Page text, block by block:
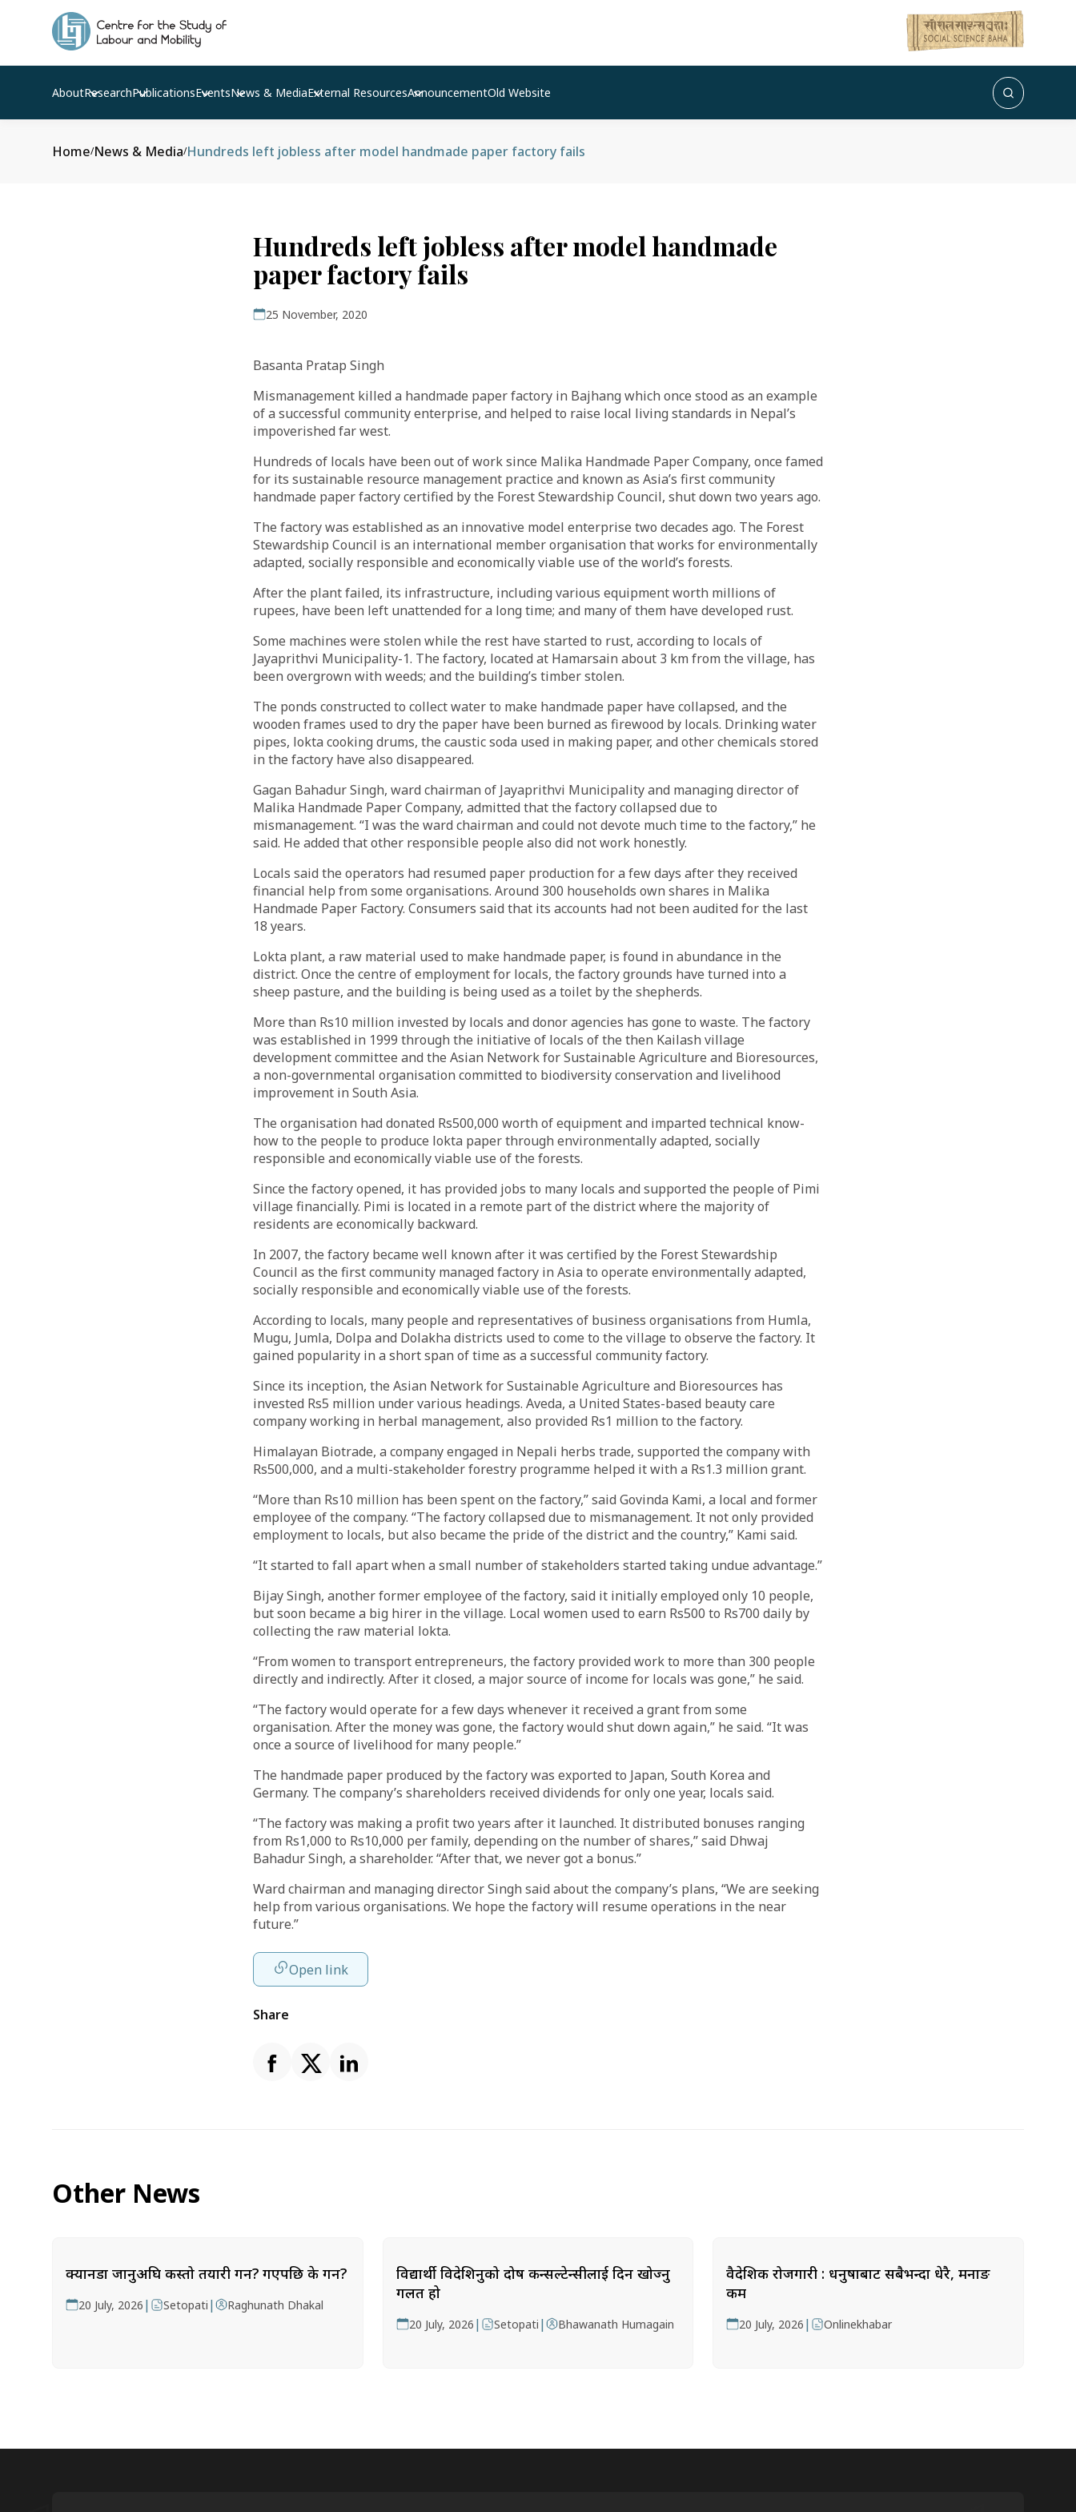
AboutResearchPublicationsEventsNews & MediaExternal ResourcesAnnouncementOld Website
Home/News & Media/Hundreds left jobless after model handmade paper factory fails
Hundreds left jobless after model handmade
paper factory fails
25 November, 2020
Basanta Pratap Singh
Mismanagement killed a handmade paper factory in Bajhang which once stood as an example
of a successful community enterprise, and helped to raise local living standards in Nepal’s
impoverished far west.
Hundreds of locals have been out of work since Malika Handmade Paper Company, once famed
for its sustainable resource management practice and known as Asia’s first community
handmade paper factory certified by the Forest Stewardship Council, shut down two years ago.
The factory was established as an innovative model enterprise two decades ago. The Forest
Stewardship Council is an international member organisation that works for environmentally
adapted, socially responsible and economically viable use of the world’s forests.
After the plant failed, its infrastructure, including various equipment worth millions of
rupees, have been left unattended for a long time; and many of them have developed rust.
Some machines were stolen while the rest have started to rust, according to locals of
Jayaprithvi Municipality-1. The factory, located at Hamarsain about 3 km from the village, has
been overgrown with weeds; and the building’s timber stolen.
The ponds constructed to collect water to make handmade paper have collapsed, and the
wooden frames used to dry the paper have been burned as firewood by locals. Drinking water
pipes, lokta cooking drums, the caustic soda used in making paper, and other chemicals stored
in the factory have also disappeared.
Gagan Bahadur Singh, ward chairman of Jayaprithvi Municipality and managing director of
Malika Handmade Paper Company, admitted that the factory collapsed due to
mismanagement. “I was the ward chairman and could not devote much time to the factory,” he
said. He added that other responsible people also did not work honestly.
Locals said the operators had resumed paper production for a few days after they received
financial help from some organisations. Around 300 households own shares in Malika
Handmade Paper Factory. Consumers said that its accounts had not been audited for the last
18 years.
Lokta plant, a raw material used to make handmade paper, is found in abundance in the
district. Once the centre of employment for locals, the factory grounds have turned into a
sheep pasture, and the building is being used as a toilet by the shepherds.
More than Rs10 million invested by locals and donor agencies has gone to waste. The factory
was established in 1999 through the initiative of locals of the then Kailash village
development committee and the Asian Network for Sustainable Agriculture and Bioresources,
a non-governmental organisation committed to biodiversity conservation and livelihood
improvement in South Asia.
The organisation had donated Rs500,000 worth of equipment and imparted technical know-
how to the people to produce lokta paper through environmentally adapted, socially
responsible and economically viable use of the forests.
Since the factory opened, it has provided jobs to many locals and supported the people of Pimi
village financially. Pimi is located in a remote part of the district where the majority of
residents are economically backward.
In 2007, the factory became well known after it was certified by the Forest Stewardship
Council as the first community managed factory in Asia to operate environmentally adapted,
socially responsible and economically viable use of the forests.
According to locals, many people and representatives of business organisations from Humla,
Mugu, Jumla, Dolpa and Dolakha districts used to come to the village to observe the factory. It
gained popularity in a short span of time as a successful community factory.
Since its inception, the Asian Network for Sustainable Agriculture and Bioresources has
invested Rs5 million under various headings. Aveda, a United States-based beauty care
company working in herbal management, also provided Rs1 million to the factory.
Himalayan Biotrade, a company engaged in Nepali herbs trade, supported the company with
Rs500,000, and a multi-stakeholder forestry programme helped it with a Rs1.3 million grant.
“More than Rs10 million has been spent on the factory,” said Govinda Kami, a local and former
employee of the company. “The factory collapsed due to mismanagement. It not only provided
employment to locals, but also became the pride of the district and the country,” Kami said.
“It started to fall apart when a small number of stakeholders started taking undue advantage.”
Bijay Singh, another former employee of the factory, said it initially employed only 10 people,
but soon became a big hirer in the village. Local women used to earn Rs500 to Rs700 daily by
collecting the raw material lokta.
“From women to transport entrepreneurs, the factory provided work to more than 300 people
directly and indirectly. After it closed, a major source of income for locals was gone,” he said.
“The factory would operate for a few days whenever it received a grant from some
organisation. After the money was gone, the factory would shut down again,” he said. “It was
once a source of livelihood for many people.”
The handmade paper produced by the factory was exported to Japan, South Korea and
Germany. The company’s shareholders received dividends for only one year, locals said.
“The factory was making a profit two years after it launched. It distributed bonuses ranging
from Rs1,000 to Rs10,000 per family, depending on the number of shares,” said Dhwaj
Bahadur Singh, a shareholder. “After that, we never got a bonus.”
Ward chairman and managing director Singh said about the company’s plans, “We are seeking
help from various organisations. We hope the factory will resume operations in the near
future.”
Open link
Share
Other News
क्यानडा जानुअघि कस्तो तयारी गर्ने? गएपछि के गर्ने?
20 July, 2026 | Setopati | Raghunath Dhakal
विद्यार्थी विदेशिनुको दोष कन्सल्टेन्सीलाई दिन खोज्नु
गलत हो
20 July, 2026 | Setopati | Bhawanath Humagain
वैदेशिक रोजगारी : धनुषाबाट सबैभन्दा धेरै, मनाङ
कम
20 July, 2026 | Onlinekhabar